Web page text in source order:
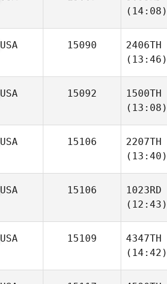
(14:08)
USA 15090
2406TH
(13:46)
USA 15092
1500TH
(13:08)
USA 15106
2207TH
(13:40)
USA 15106
1023RD
(12:43)
USA 15109
4347TH
(14:42)